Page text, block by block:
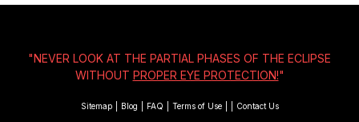
"NEVER LOOK AT THE PARTIAL PHASES OF THE ECLIPSE
WITHOUT PROPER EYE PROTECTION!"
Sitemap Blog FAQ Terms of Use Contact Us